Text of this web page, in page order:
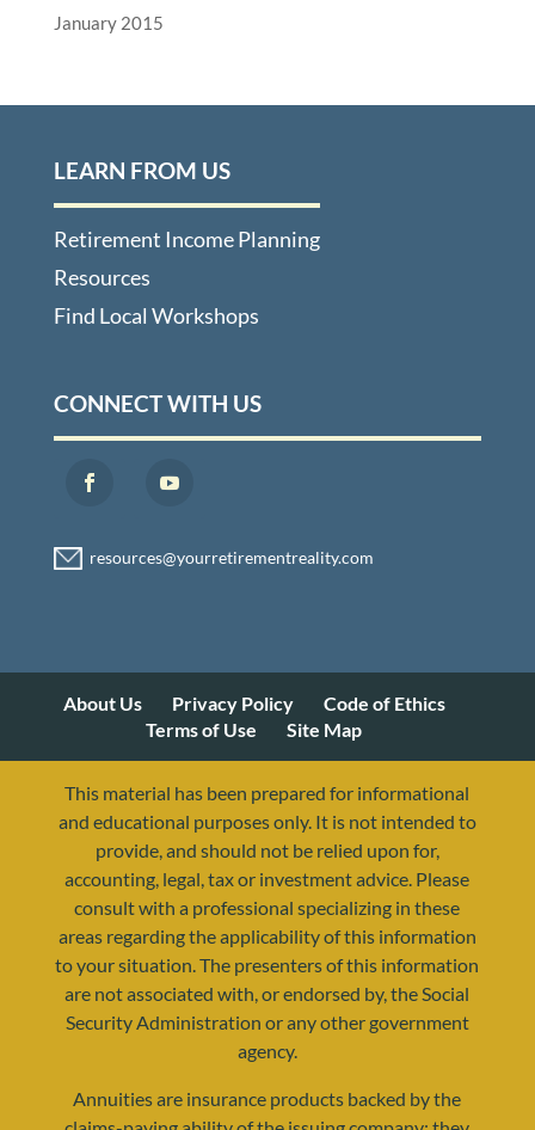
January 2015
LEARN FROM US
Retirement Income Planning
Resources
Find Local Workshops
CONNECT WITH US
resources@yourretirementreality.com
About Us Privacy Policy
Code of Ethics
Terms of Use
Site Map
This material has been prepared for informational
and educational purposes only. It is not intended to
provide, and should not be relied upon for,
accounting, legal, tax or investment advice. Please
consult with a professional specializing in these
areas regarding the applicability of this information
to your situation. The presenters of this information
are not associated with, or endorsed by, the Social
Security Administration or any other government
agency.
Annuities are insurance products backed by the